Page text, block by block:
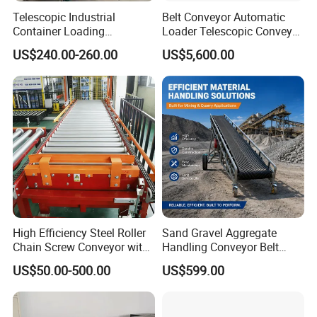
5.we are a professional conveyor system
manufacturer, our product line contains modular
belt, slat top chain, conveyor spare parts, conveyor
system.
6.we can provide good after-sale service.
7.every product can be customized
Application:
Bakery, Dairy, Fruit, and Vegetable
We have extensive experience in developing
specialized solutions tailored to the needs of many
different Bakery industry segments: bread and bun,
fresh pastry (oven and fried pastry), pizza, pasta
Telescopic Industrial
Container Loading
Unloading Conveyor System
for Truck Yard
US$240.00-260.00
Belt Conveyor Automatic
Loader Telescopic Conveyor
Belt Hydraulic for Loading
and Unloading Container
US$5,600.00
High Efficiency Steel Roller
Chain Screw Conveyor with
Flange Roller
US$50.00-500.00
Sand Gravel Aggregate
Handling Conveyor Belt
System Industrial Mining
Belt Conveyor
US$599.00